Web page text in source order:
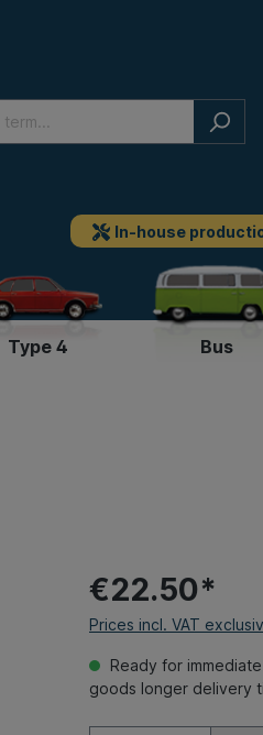
In-house
Type 4 Bus
€22.50*
Prices incl. VAT
Ready for
goods longer delivery